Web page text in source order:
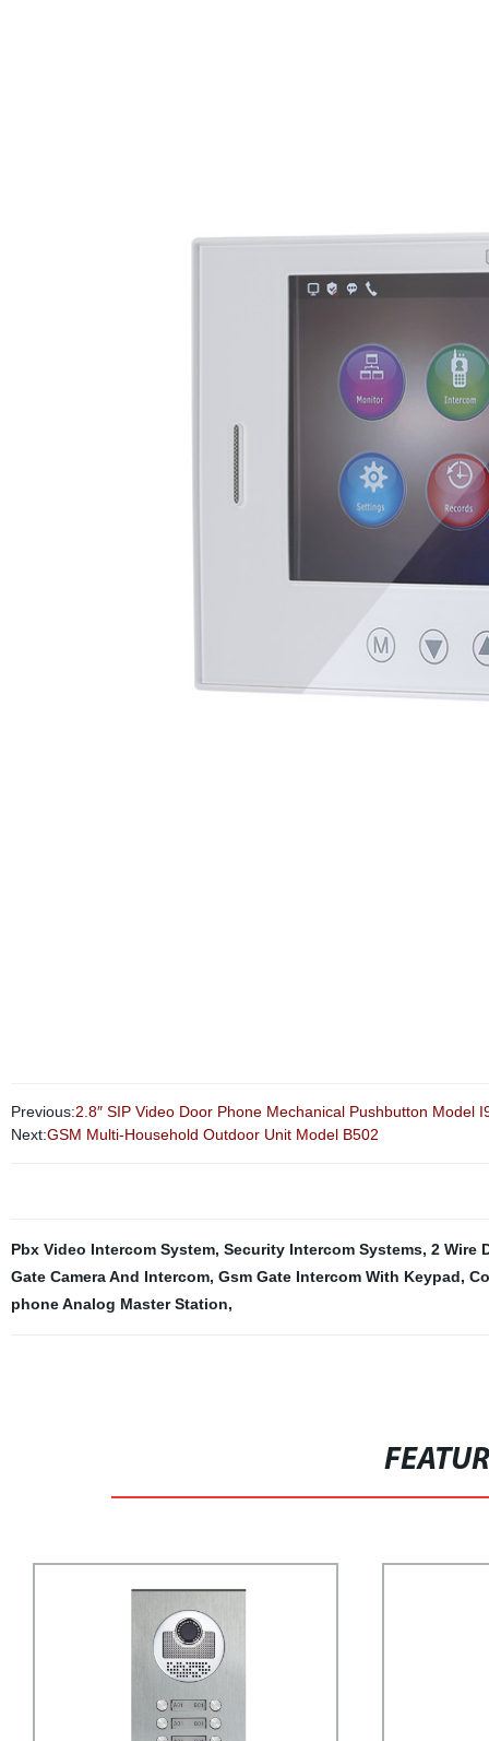
Previous:2.8″ SIP Video Door Phone Mechanical Pushbutton Model
Next:GSM Multi-Household Outdoor Unit Model B502
Pbx Video Intercom System, Security Intercom Systems, 2 Wire
Gate Camera And Intercom, Gsm Gate Intercom With Keypad,
phone Analog Master Station,